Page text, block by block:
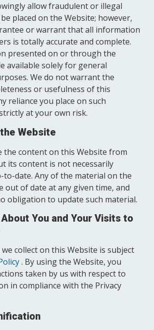
allow fraudulent or illegal
placed on the Website; however,
or warrant that all information
is totally accurate and complete.
presented on or through the
available solely for general
We do not warrant the
or usefulness of this
reliance you place on such
at your own risk.
Website
the content on this Website from
its content is not necessarily
to-date. Any of the material on the
out of date at any given time, and
obligation to update such material.
You and Your Visits to
collect on this Website is subject
. By using the Website, you
taken by us with respect to
in compliance with the Privacy